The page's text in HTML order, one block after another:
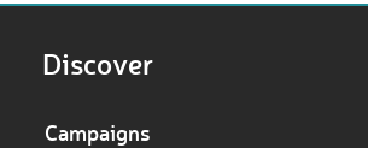
Discover
Campaigns